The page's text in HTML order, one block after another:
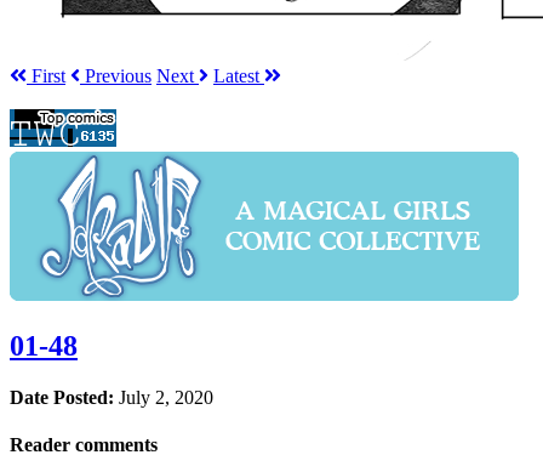
First Previous Next Latest
01-48
Date Posted: July 2, 2020
Reader comments